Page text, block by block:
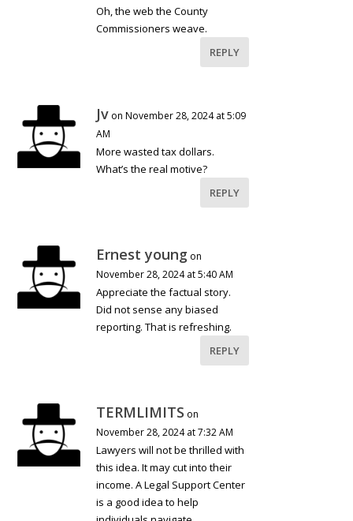
Oh, the web the County
Commissioners weave.
REPLY
Jv on November 28, 2024 at 5:09
AM
More wasted tax dollars.
What’s the real motive?
REPLY
Ernest young on
November 28, 2024 at 5:40 AM
Appreciate the factual story.
Did not sense any biased
reporting. That is refreshing.
REPLY
TERMLIMITS on
November 28, 2024 at 7:32 AM
Lawyers will not be thrilled with
this idea. It may cut into their
income. A Legal Support Center
is a good idea to help